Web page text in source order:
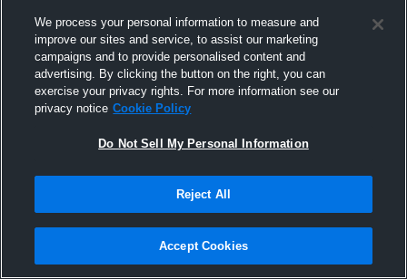
Pinned
We process your personal information to measure and
improve our sites and service, to assist our marketing
campaigns and to provide personalised content and
advertising. By clicking the button on the right, you can
exercise your privacy rights. For more information see our
privacy notice Cookie Policy
Do Not Sell My Personal Information
Reject All
Accept Cookies